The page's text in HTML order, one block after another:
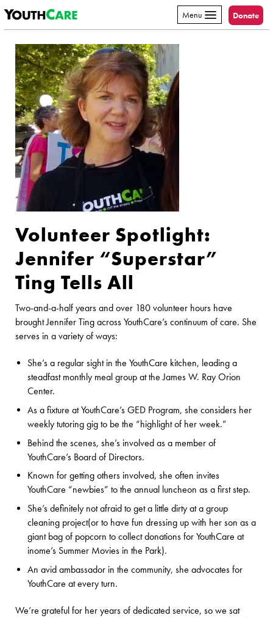
Skip to content
Menu Donate
Volunteer Spotlight:
Jennifer “Superstar”
Ting Tells All
Two-and-a-half years and over 180 volunteer hours have
brought Jennifer Ting across YouthCare’s continuum of care. She
serves in a variety of ways:
She’s a regular sight in the YouthCare kitchen, leading a
steadfast monthly meal group at the James W. Ray Orion
Center.
As a fixture at YouthCare’s GED Program, she considers her
weekly tutoring gig to be the “highlight of her week.”
Behind the scenes, she’s involved as a member of
YouthCare’s Board of Directors.
Known for getting others involved, she often invites
YouthCare “newbies” to the annual luncheon as a first step.
She’s definitely not afraid to get a little dirty at a group
cleaning project(or to have fun dressing up with her son as a
giant bag of popcorn to collect donations for YouthCare at
inome’s Summer Movies in the Park).
An avid ambassador in the community, she advocates for
YouthCare at every turn.
We’re grateful for her years of dedicated service, so we sat